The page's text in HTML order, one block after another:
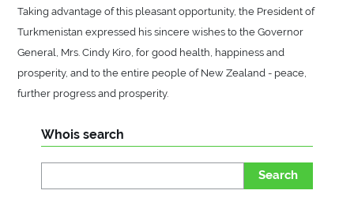
Taking advantage of this pleasant opportunity, the President of
Turkmenistan expressed his sincere wishes to the Governor
General, Mrs. Cindy Kiro, for good health, happiness and
prosperity, and to the entire people of New Zealand - peace,
further progress and prosperity.
Whois search
Search